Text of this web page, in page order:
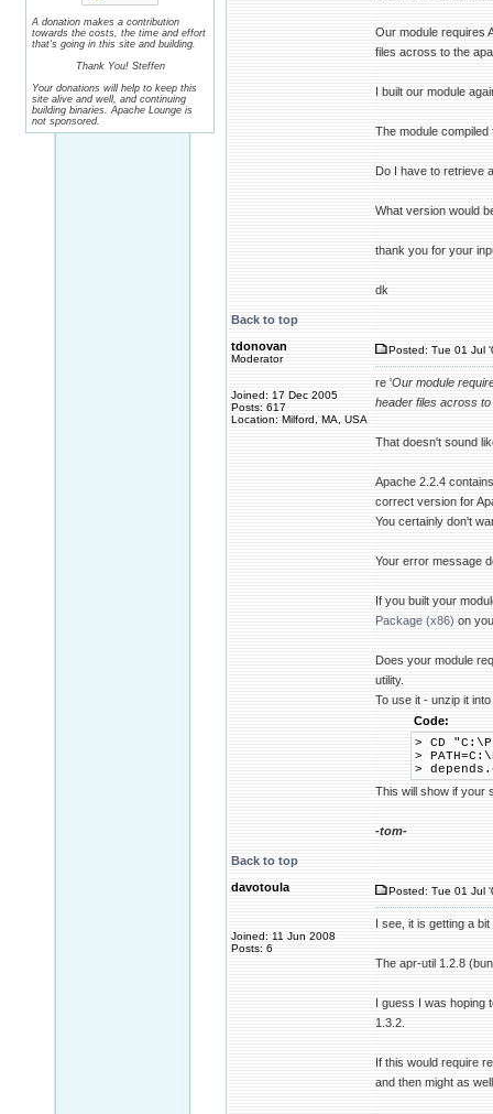
A donation makes a contribution
towards the costs, the time and effort
that's going in this site and building.
Thank You! Steffen
Your donations will help to keep this
site alive and well, and continuing
building binaries. Apache Lounge is
not sponsored.
Our module requires
files across to the
I built our module
The module
Do I have to retrieve
What version would
thank you for your
dk
Back to top
tdonovan
Moderator
Joined: 17 Dec 2005
Posts: 617
Location: Milford, MA, USA
Posted: Tue 01 Jul
re 'Our module
header files across
That doesn't sound
Apache 2.2.4
correct version for
You certainly don't
Your error message
If you built your
Package (x86) on
Does your module
utility.
To use it - unzip it
Code:
> CD
>
>
This will show if your
-tom-
Back to top
davotoula
Joined: 11 Jun 2008
Posts: 6
Posted: Tue 01 Jul
I see, it is getting a bit
The apr-util 1.2.8
I guess I was hoping
1.3.2.
If this would require
and then might as